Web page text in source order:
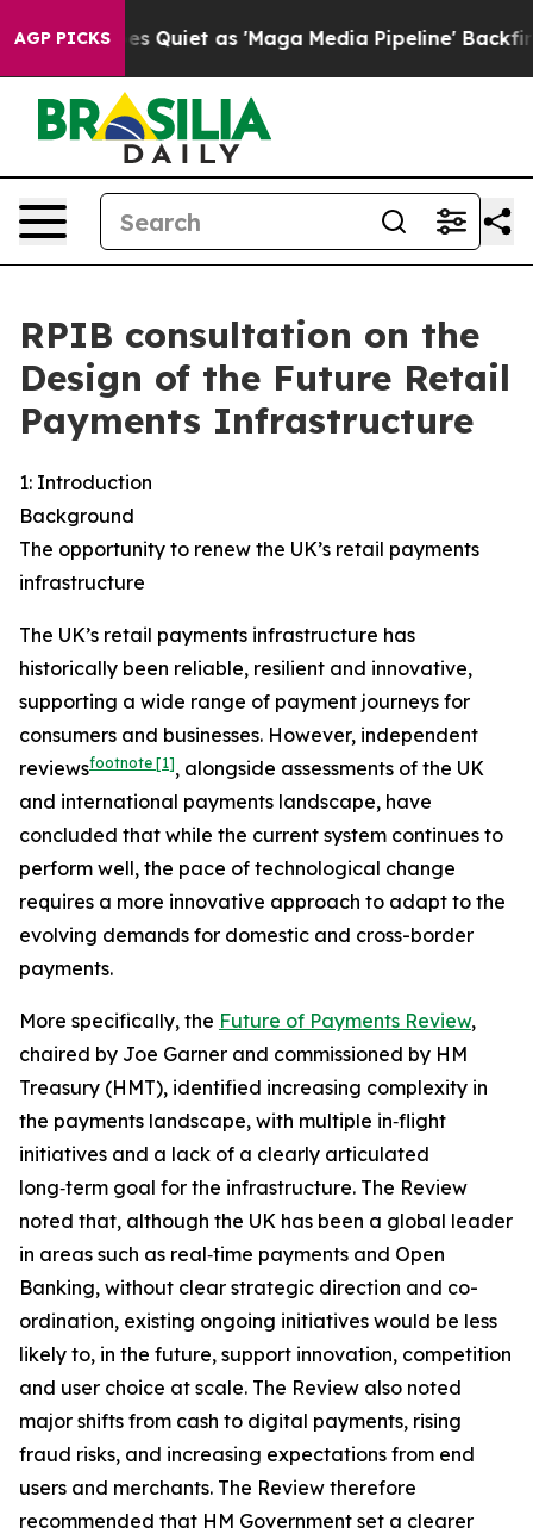
AGP PICKS
as 'Maga Media Pipeline' Backfires Amid Rumors
RPIB consultation on the
Design of the Future Retail
Payments Infrastructure
1: Introduction
Background
The opportunity to renew the UK’s retail payments
infrastructure
The UK’s retail payments infrastructure has
historically been reliable, resilient and innovative,
supporting a wide range of payment journeys for
consumers and businesses. However, independent
reviewsfootnote [1], alongside assessments of the UK
and international payments landscape, have
concluded that while the current system continues to
perform well, the pace of technological change
requires a more innovative approach to adapt to the
evolving demands for domestic and cross-border
payments.
More specifically, the Future of Payments Review,
chaired by Joe Garner and commissioned by HM
Treasury (HMT), identified increasing complexity in
the payments landscape, with multiple in‑flight
initiatives and a lack of a clearly articulated
long‑term goal for the infrastructure. The Review
noted that, although the UK has been a global leader
in areas such as real‑time payments and Open
Banking, without clear strategic direction and co-
ordination, existing ongoing initiatives would be less
likely to, in the future, support innovation, competition
and user choice at scale. The Review also noted
major shifts from cash to digital payments, rising
fraud risks, and increasing expectations from end
users and merchants. The Review therefore
recommended that HM Government set a clearer